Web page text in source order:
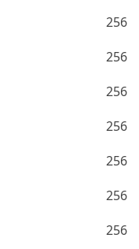
256
256
256
256
256
256
256